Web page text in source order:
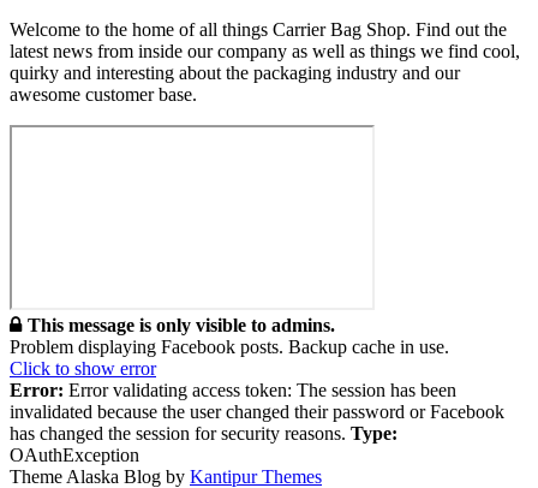
Welcome to the home of all things Carrier Bag Shop. Find out the
latest news from inside our company as well as things we find cool,
quirky and interesting about the packaging industry and our
awesome customer base.
This message is only visible to admins.
Problem displaying Facebook posts. Backup cache in use.
Click to show error
Error: Error validating access token: The session has been
invalidated because the user changed their password or Facebook
has changed the session for security reasons. Type:
OAuthException
Theme Alaska Blog by Kantipur Themes